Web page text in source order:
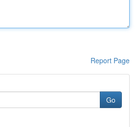
Report Page
Go